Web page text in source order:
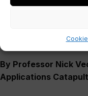
By Professor Nick
Applications Catapult